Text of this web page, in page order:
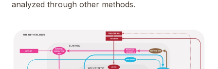
analyzed through other methods.